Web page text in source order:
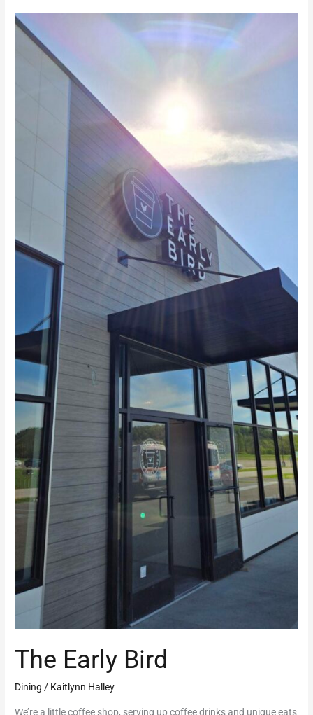
The Early Bird
Dining / Kaitlynn Halley
We’re a little coffee shop, serving up coffee drinks and unique eats
The
Early